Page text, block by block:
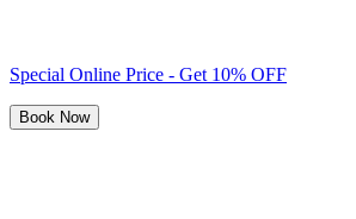
Special Online Price - Get 10% OFF
Book Now